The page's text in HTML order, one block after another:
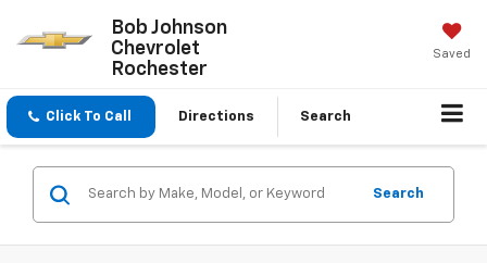
Bob Johnson
Chevrolet
Rochester
Saved
Click To Call Directions Search
Search